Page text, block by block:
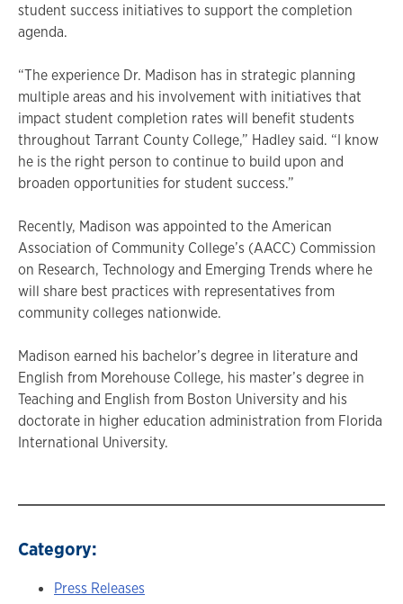
student success initiatives to support the completion
agenda.
“The experience Dr. Madison has in strategic planning
multiple areas and his involvement with initiatives that
impact student completion rates will benefit students
throughout Tarrant County College,” Hadley said. “I know
he is the right person to continue to build upon and
broaden opportunities for student success.”
Recently, Madison was appointed to the American
Association of Community College’s (AACC) Commission
on Research, Technology and Emerging Trends where he
will share best practices with representatives from
community colleges nationwide.
Madison earned his bachelor’s degree in literature and
English from Morehouse College, his master’s degree in
Teaching and English from Boston University and his
doctorate in higher education administration from Florida
International University.
Category:
Press Releases